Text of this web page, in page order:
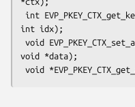
int idx);
void *data);